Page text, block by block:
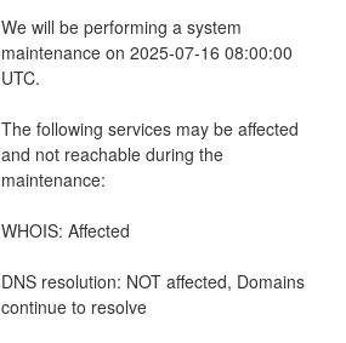
We will be performing a system
maintenance on 2025-07-16 08:00:00
UTC.
The following services may be affected
and not reachable during the
maintenance:
WHOIS: Affected
DNS resolution: NOT affected, Domains
continue to resolve